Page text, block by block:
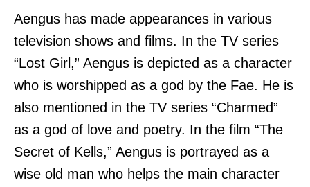
Aengus has made appearances in various
television shows and films. In the TV series
“Lost Girl,” Aengus is depicted as a character
who is worshipped as a god by the Fae. He is
also mentioned in the TV series “Charmed”
as a god of love and poetry. In the film “The
Secret of Kells,” Aengus is portrayed as a
wise old man who helps the main character